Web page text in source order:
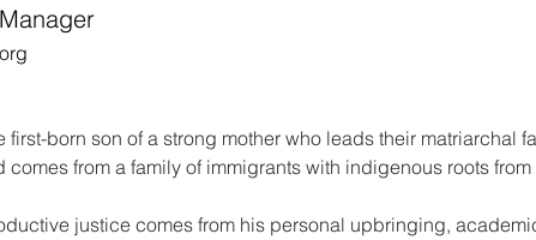
born son of a strong mother who leads their matriarchal
from a family of immigrants with indigenous roots
justice comes from his personal upbringing,